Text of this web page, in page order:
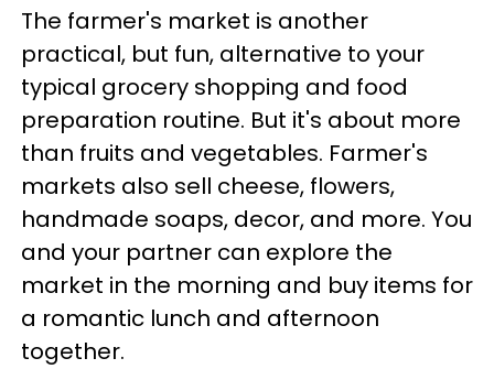
The farmer's market is another
practical, but fun, alternative to your
typical grocery shopping and food
preparation routine. But it's about more
than fruits and vegetables. Farmer's
markets also sell cheese, flowers,
handmade soaps, decor, and more. You
and your partner can explore the
market in the morning and buy items for
a romantic lunch and afternoon
together.